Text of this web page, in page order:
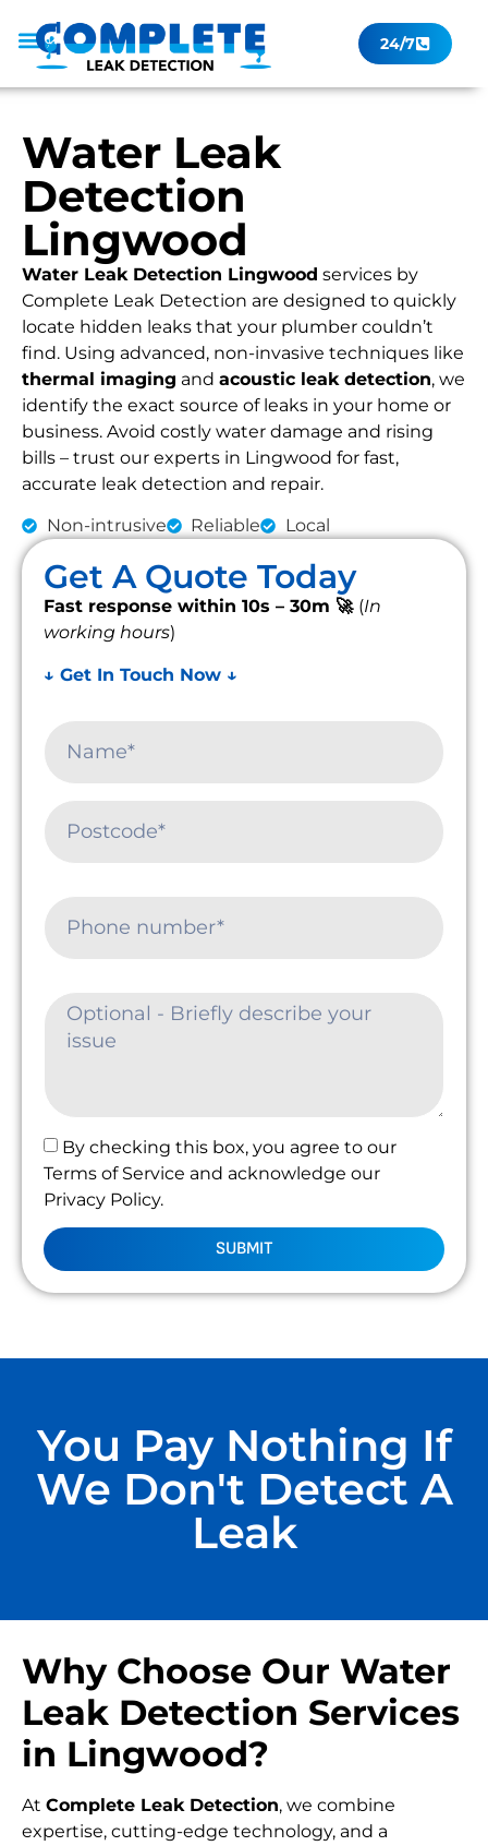
24/7
Water Leak
Detection
Lingwood
Water Leak Detection Lingwood services by
Complete Leak Detection are designed to quickly
locate hidden leaks that your plumber couldn’t
find. Using advanced, non-invasive techniques like
thermal imaging and acoustic leak detection, we
identify the exact source of leaks in your home or
business. Avoid costly water damage and rising
bills – trust our experts in Lingwood for fast,
accurate leak detection and repair.
Non-intrusive Reliable Local
Get A Quote Today
Fast response within 10s – 30m 🚀 (In
working hours)
↓ Get In Touch Now ↓
By checking this box, you agree to our
Terms of Service and acknowledge our
Privacy Policy.
SUBMIT
You Pay Nothing If
We Don't Detect A
Leak
Why Choose Our Water
Leak Detection Services
in Lingwood?
At Complete Leak Detection, we combine
expertise, cutting-edge technology, and a